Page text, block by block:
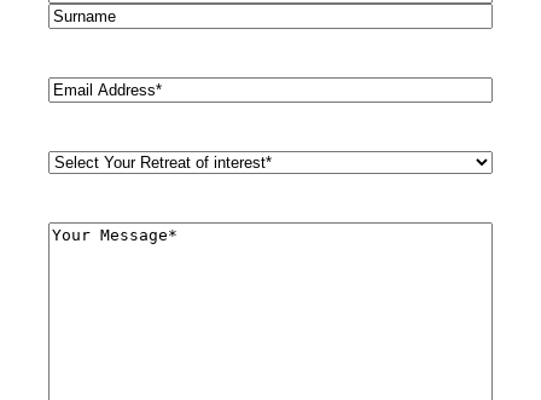
First
Email(Required)
Retreat
Comments(Required)